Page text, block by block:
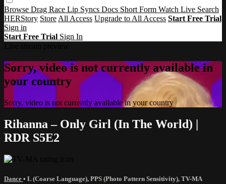
Browse Drag Race Lip Syncs Docs Short Form Watch Live Search
HERStory Store All Access Upgrade to All Access Start Free Trial
Sign in
Start Free Trial Sign In
Sorry, video is not currently available in
your country
Sorry, video is not currently available in your country
Rihanna – Only Girl (In The World) |
RDR S5E2
Dance • L (Coarse Language), PPS (Photo Pattern Sensitivity), TV-MA